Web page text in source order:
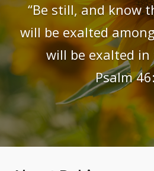
“Be still, and know
will be exalted
will be exalted in
Psalm